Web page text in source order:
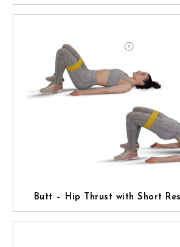
Butt – Hip Thrust with Short